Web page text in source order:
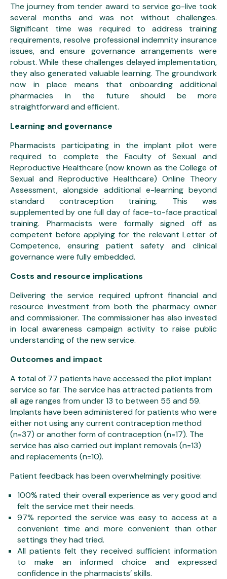
The journey from tender award to service go-live took
several months and was not without challenges.
Significant time was required to address training
requirements, resolve professional indemnity insurance
issues, and ensure governance arrangements were
robust. While these challenges delayed implementation,
they also generated valuable learning. The groundwork
now in place means that onboarding additional
pharmacies in the future should be more
straightforward and efficient.
Learning and governance
Pharmacists participating in the implant pilot were
required to complete the Faculty of Sexual and
Reproductive Healthcare (now known as the College of
Sexual and Reproductive Healthcare) Online Theory
Assessment, alongside additional e-learning beyond
standard contraception training. This was
supplemented by one full day of face-to-face practical
training. Pharmacists were formally signed off as
competent before applying for the relevant Letter of
Competence, ensuring patient safety and clinical
governance were fully embedded.
Costs and resource implications
Delivering the service required upfront financial and
resource investment from both the pharmacy owner
and commissioner. The commissioner has also invested
in local awareness campaign activity to raise public
understanding of the new service.
Outcomes and impact
A total of 77 patients have accessed the pilot implant
service so far. The service has attracted patients from
all age ranges from under 13 to between 55 and 59.
Implants have been administered for patients who were
either not using any current contraception method
(n=37) or another form of contraception (n=17). The
service has also carried out implant removals (n=13)
and replacements (n=10).
Patient feedback has been overwhelmingly positive:
100% rated their overall experience as very good and
felt the service met their needs.
97% reported the service was easy to access at a
convenient time and more convenient than other
settings they had tried.
All patients felt they received sufficient information
to make an informed choice and expressed
confidence in the pharmacists’ skills.